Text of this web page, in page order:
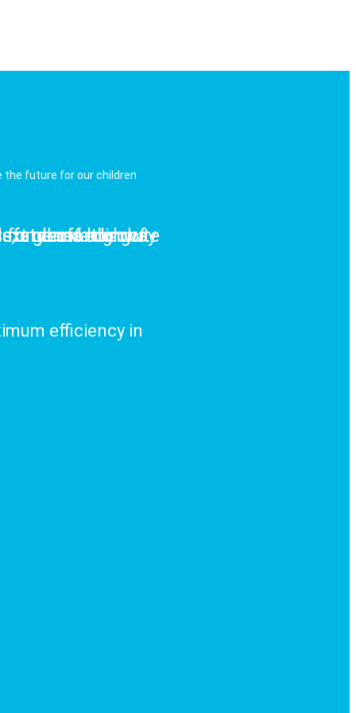
for demanding
the future for our children
efficiency in
and off-highway
generation of
and absolute